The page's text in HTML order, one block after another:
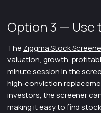
Option 3 — Use
The Ziggma Stock
valuation, growth,
minute session in the
high-conviction
investors, the screener
making it easy to find